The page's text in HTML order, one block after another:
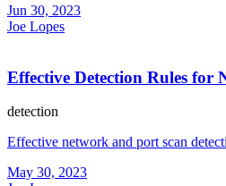
Jun 30, 2023
Joe Lopes
Effective Detection Rules for
detection
Effective network and port scan
May 30, 2023